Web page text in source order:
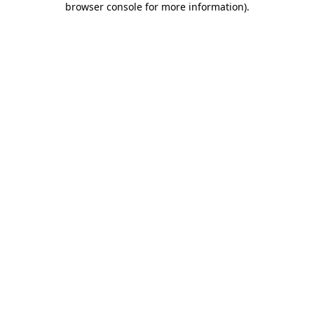
browser console for more information).